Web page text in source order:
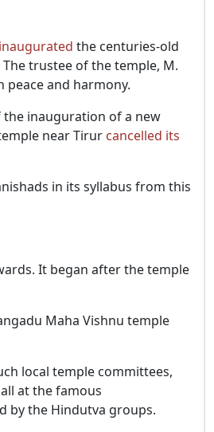
inaugurated the centuries-old
trustee of the temple, M.
peace and harmony.
inauguration of a new
near Tirur cancelled its
in its syllabus from this
It began after the temple
Maha Vishnu temple
local temple committees,
at the famous
by the Hindutva groups.